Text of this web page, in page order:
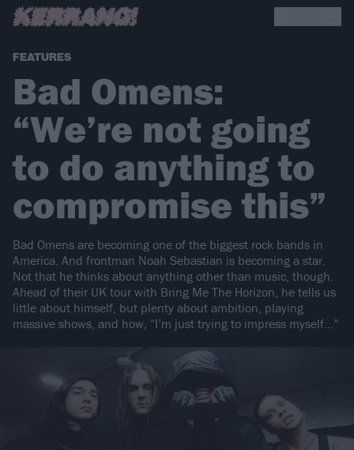
FEATURES
Bad Omens:
“We’re not going
to do anything to
compromise this”
Bad Omens are becoming one of the biggest rock bands in
America. And frontman Noah Sebastian is becoming a star.
Not that he thinks about anything other than music, though.
Ahead of their UK tour with Bring Me The Horizon, he tells us
little about himself, but plenty about ambition, playing
massive shows, and how, “I’m just trying to impress myself…”